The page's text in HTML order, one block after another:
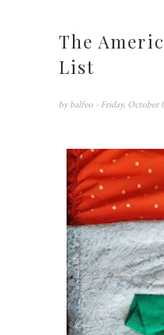
The
List
by balfeo - Friday, October